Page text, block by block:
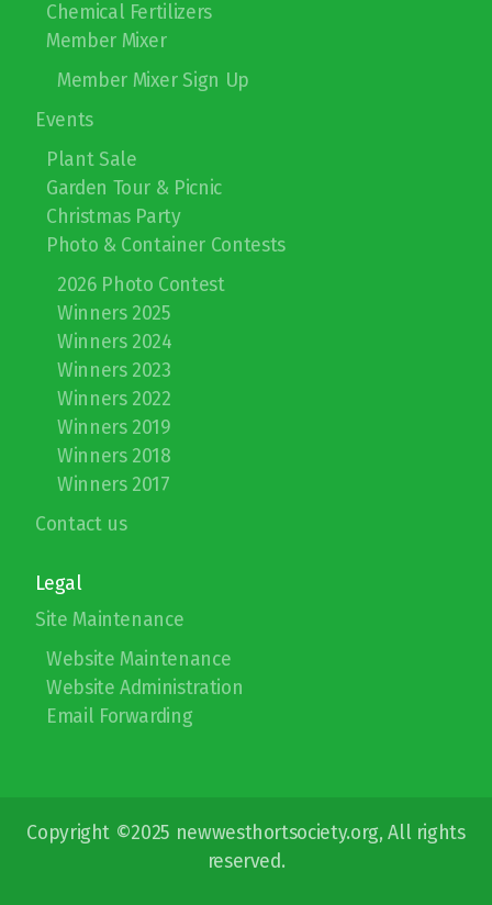
Chemical Fertilizers
Member Mixer
Member Mixer Sign Up
Events
Plant Sale
Garden Tour & Picnic
Christmas Party
Photo & Container Contests
2026 Photo Contest
Winners 2025
Winners 2024
Winners 2023
Winners 2022
Winners 2019
Winners 2018
Winners 2017
Contact us
Legal
Site Maintenance
Website Maintenance
Website Administration
Email Forwarding
Copyright ©2025 newwesthortsociety.org, All rights
reserved.